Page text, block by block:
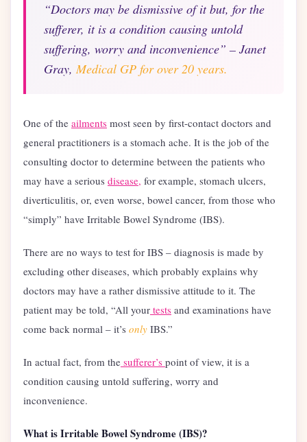
“Doctors may be dismissive of it but, for the
sufferer, it is a condition causing untold
suffering, worry and inconvenience” – Janet
Gray,Medical GP for over 20 years.
One of the ailments most seen by first-contact doctors and
general practitioners is a stomach ache. It is the job of the
consulting doctor to determine between the patients who
may have a serious disease, for example, stomach ulcers,
diverticulitis, or, even worse, bowel cancer, from those who
“simply” have Irritable Bowel Syndrome (IBS).
There are no ways to test for IBS – diagnosis is made by
excluding other diseases, which probably explains why
doctors may have a rather dismissive attitude to it. The
patient may be told, “All your tests and examinations have
come back normal – it’s only IBS.”
In actual fact, from the sufferer’s point of view, it is a
condition causing untold suffering, worry and
inconvenience.
What is Irritable Bowel Syndrome (IBS)?